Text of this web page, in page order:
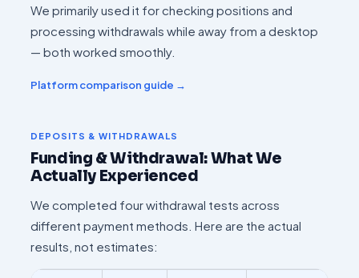
We primarily used it for checking positions and
processing withdrawals while away from a desktop
— both worked smoothly.
Platform comparison guide →
DEPOSITS & WITHDRAWALS
Funding & Withdrawal: What We
Actually Experienced
We completed four withdrawal tests across
different payment methods. Here are the actual
results, not estimates: